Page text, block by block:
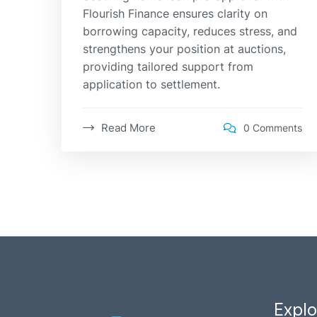
Flourish Finance ensures clarity on
borrowing capacity, reduces stress, and
strengthens your position at auctions,
providing tailored support from
application to settlement.
Read More 0 Comments